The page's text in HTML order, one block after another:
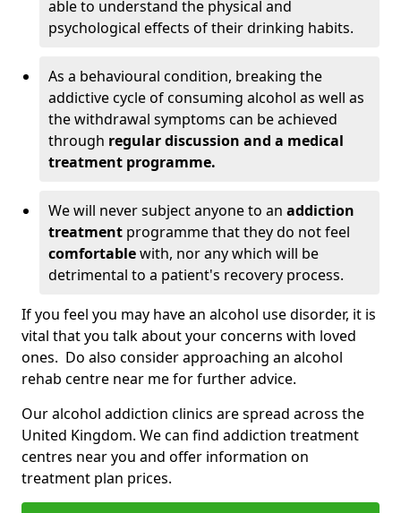
able to understand the physical and
psychological effects of their drinking habits.
As a behavioural condition, breaking the
addictive cycle of consuming alcohol as well as
the withdrawal symptoms can be achieved
through regular discussion and a medical
treatment programme.
We will never subject anyone to an addiction
treatment programme that they do not feel
comfortablewith, nor any which will be
detrimental to a patient's recovery process.
If you feel you may have an alcohol use disorder, it is
vital that you talk about your concerns with loved
ones. Do also consider approaching an alcohol
rehab centre near me for further advice.
Our alcohol addiction clinics are spread across the
United Kingdom. We can find addiction treatment
centres near you and offer information on
treatment plan prices.